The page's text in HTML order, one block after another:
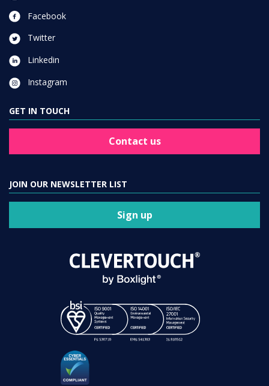
Facebook
Twitter
Linkedin
Instagram
GET IN TOUCH
Contact us
JOIN OUR NEWSLETTER LIST
Sign up